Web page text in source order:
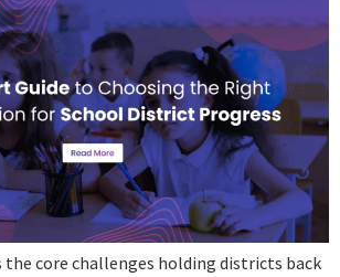
the core challenges holding districts back